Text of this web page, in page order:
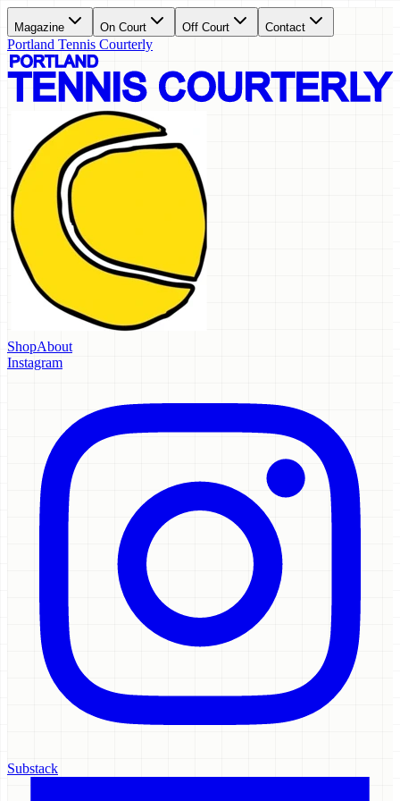
Magazine On Court Off Court Contact
Portland Tennis Courterly
ShopAbout
Instagram
Substack